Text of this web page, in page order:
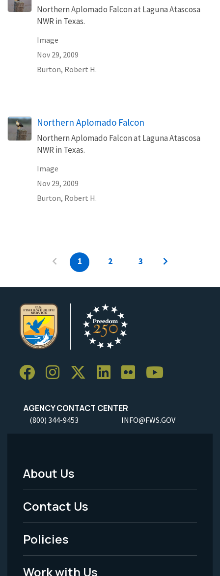
Northern Aplomado Falcon at Laguna Atascosa
NWR in Texas.
Image
Nov 29, 2009
Burton, Robert H.
Northern Aplomado Falcon
Northern Aplomado Falcon at Laguna Atascosa
NWR in Texas.
Image
Nov 29, 2009
Burton, Robert H.
1 2 3
AGENCY CONTACT CENTER
(800) 344-9453 INFO@FWS.GOV
Footer
Menu
-
Legal
About Us
Contact Us
Policies
Work with Us